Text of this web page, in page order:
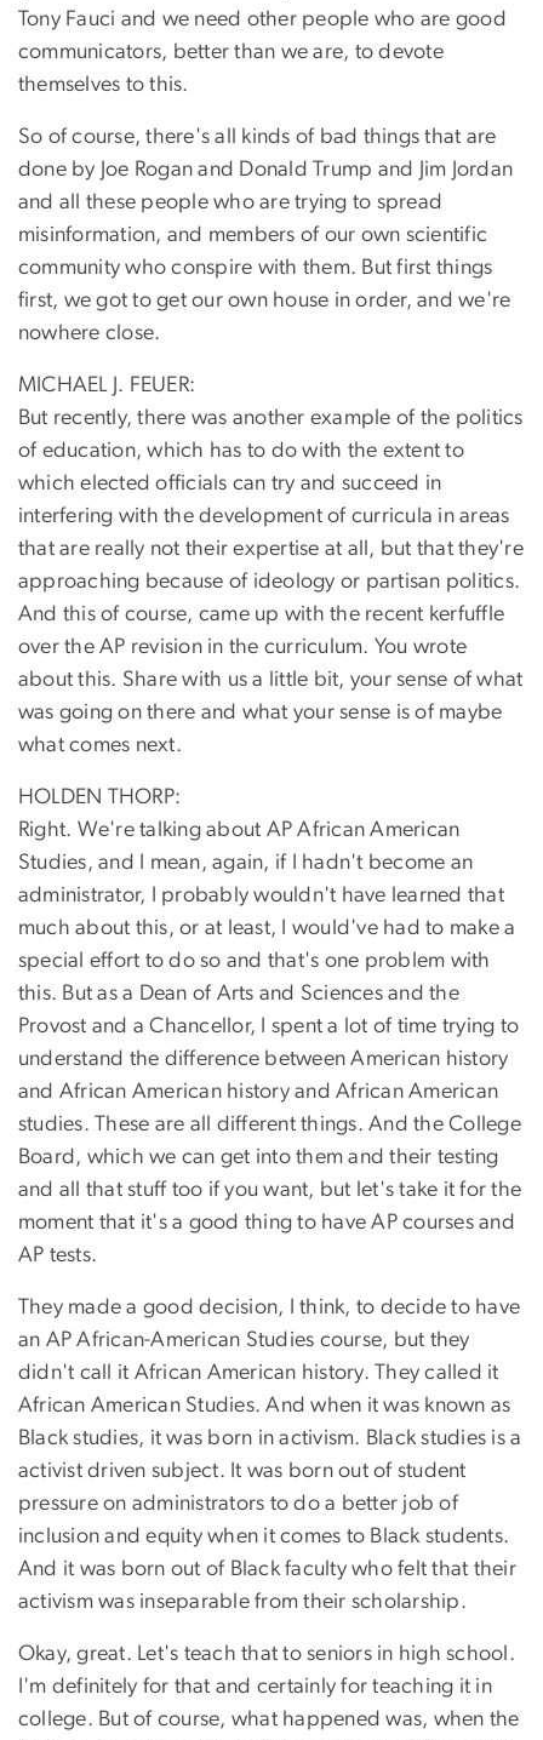
Tony Fauci and we need other people who are good
communicators, better than we are, to devote
themselves to this.
So of course, there's all kinds of bad things that are
done by Joe Rogan and Donald Trump and Jim Jordan
and all these people who are trying to spread
misinformation, and members of our own scientific
community who conspire with them. But first things
first, we got to get our own house in order, and we're
nowhere close.
MICHAEL J. FEUER:
But recently, there was another example of the politics
of education, which has to do with the extent to
which elected officials can try and succeed in
interfering with the development of curricula in areas
that are really not their expertise at all, but that they're
approaching because of ideology or partisan politics.
And this of course, came up with the recent kerfuffle
over the AP revision in the curriculum. You wrote
about this. Share with us a little bit, your sense of what
was going on there and what your sense is of maybe
what comes next.
HOLDEN THORP:
Right. We're talking about AP African American
Studies, and I mean, again, if I hadn't become an
administrator, I probably wouldn't have learned that
much about this, or at least, I would've had to make a
special effort to do so and that's one problem with
this. But as a Dean of Arts and Sciences and the
Provost and a Chancellor, I spent a lot of time trying to
understand the difference between American history
and African American history and African American
studies. These are all different things. And the College
Board, which we can get into them and their testing
and all that stuff too if you want, but let's take it for the
moment that it's a good thing to have AP courses and
AP tests.
They made a good decision, I think, to decide to have
an AP African-American Studies course, but they
didn't call it African American history. They called it
African American Studies. And when it was known as
Black studies, it was born in activism. Black studies is a
activist driven subject. It was born out of student
pressure on administrators to do a better job of
inclusion and equity when it comes to Black students.
And it was born out of Black faculty who felt that their
activism was inseparable from their scholarship.
Okay, great. Let's teach that to seniors in high school.
I'm definitely for that and certainly for teaching it in
college. But of course, what happened was, when the